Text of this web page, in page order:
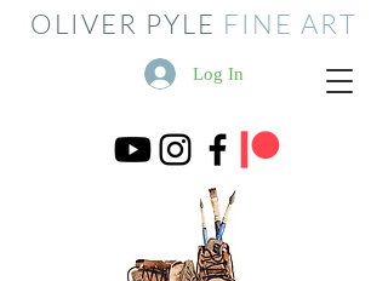
OLIVER PYLE FINE ART
Log In